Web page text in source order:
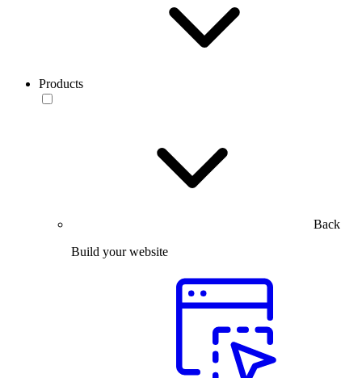
Products
Back
Build your website